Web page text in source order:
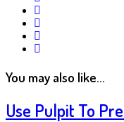
You may also like...
Use Pulpit To